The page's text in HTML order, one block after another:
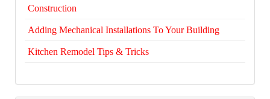
Construction
Adding Mechanical Installations To Your Building
Kitchen Remodel Tips & Tricks